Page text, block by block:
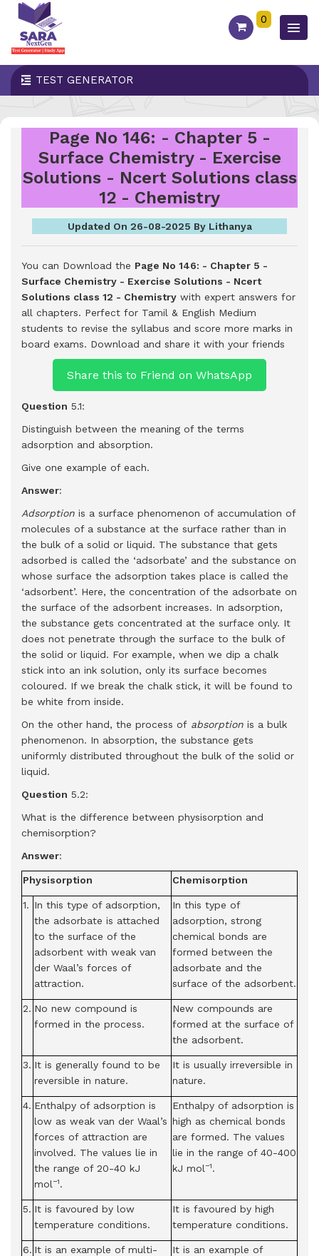
0
TEST GENERATOR
Page No 146: - Chapter 5 -
Surface Chemistry - Exercise
Solutions - Ncert Solutions class
12 - Chemistry
Updated On 26-08-2025 By Lithanya
You can Download the Page No 146: - Chapter 5 -
Surface Chemistry - Exercise Solutions - Ncert
Solutions class 12 - Chemistry with expert answers for
all chapters. Perfect for Tamil & English Medium
students to revise the syllabus and score more marks in
board exams. Download and share it with your friends
Share this to Friend on WhatsApp
Question 5.1:
Distinguish between the meaning of the terms
adsorption and absorption.
Give one example of each.
Answer:
Adsorption is a surface phenomenon of accumulation of
molecules of a substance at the surface rather than in
the bulk of a solid or liquid. The substance that gets
adsorbed is called the ‘adsorbate’ and the substance on
whose surface the adsorption takes place is called the
‘adsorbent’. Here, the concentration of the adsorbate on
the surface of the adsorbent increases. In adsorption,
the substance gets concentrated at the surface only. It
does not penetrate through the surface to the bulk of
the solid or liquid. For example, when we dip a chalk
stick into an ink solution, only its surface becomes
coloured. If we break the chalk stick, it will be found to
be white from inside.
On the other hand, the process of absorption is a bulk
phenomenon. In absorption, the substance gets
uniformly distributed throughout the bulk of the solid or
liquid.
Question 5.2:
What is the difference between physisorption and
chemisorption?
Answer:
Physisorption Chemisorption
1. In this type of adsorption,
the adsorbate is attached
to the surface of the
adsorbent with weak van
der Waal’s forces of
attraction.
In this type of
adsorption, strong
chemical bonds are
formed between the
adsorbate and the
surface of the adsorbent.
2. No new compound is
formed in the process.
New compounds are
formed at the surface of
the adsorbent.
3. It is generally found to be
reversible in nature.
It is usually irreversible in
nature.
4. Enthalpy of adsorption is
low as weak van der Waal’s
forces of attraction are
involved. The values lie in
the range of 20-40 kJ
mol −1.
Enthalpy of adsorption is
high as chemical bonds
are formed. The values
lie in the range of 40-400
kJ mol −1.
5. It is favoured by low
temperature conditions.
It is favoured by high
temperature conditions.
6. It is an example of multi-
It is an example of